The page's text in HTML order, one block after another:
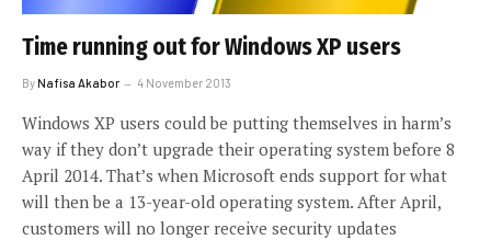
Time running out for Windows XP users
ByNafisa Akabor 4 November 2013
Windows XP users could be putting themselves in harm’s
way if they don’t upgrade their operating system before 8
April 2014. That’s when Microsoft ends support for what
will then be a 13-year-old operating system. After April,
customers will no longer receive security updates